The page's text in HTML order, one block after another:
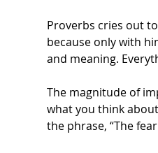
Proverbs cries out
because only with
and meaning.
The magnitude of
what you think
the phrase, “The